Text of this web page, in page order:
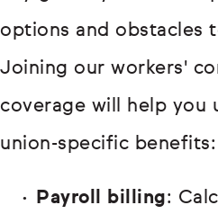
options and obstacles
Joining our workers'
coverage will help you
union-specific benefits:
Payroll billing: